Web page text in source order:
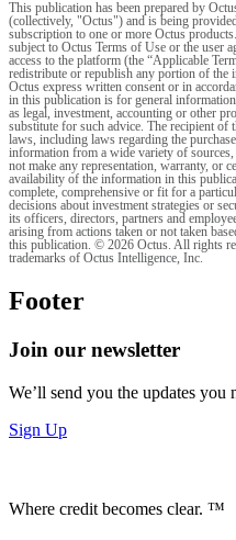
This publication has been prepared by
(collectively, "Octus") and is being
subscription to one or more Octus
subject to Octus Terms of Use or the user
access to the platform (the “Applicable
redistribute or republish any portion of the
Octus express written consent or in
in this publication is for general
as legal, investment, accounting or other
substitute for such advice. The recipient
laws, including laws regarding the
information from a wide variety of
not make any representation, warranty, or
availability of the information in this
complete, comprehensive or fit for a
decisions about investment strategies or
its officers, directors, partners and
arising from actions taken or not taken
this publication. © 2026 Octus. All rights
trademarks of Octus Intelligence, Inc.
Footer
Join our newsletter
We’ll send you the updates you
Sign Up
Where credit becomes clear. ™